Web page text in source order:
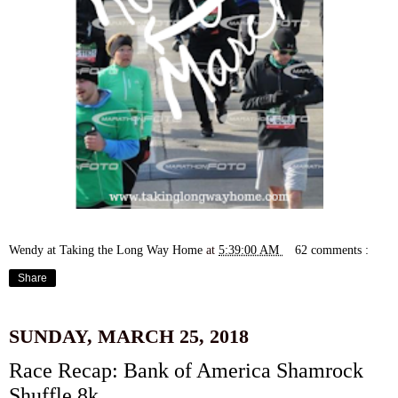
Wendy at Taking the Long Way Home at 5:39:00 AM 62 comments :
Share
SUNDAY, MARCH 25, 2018
Race Recap: Bank of America Shamrock